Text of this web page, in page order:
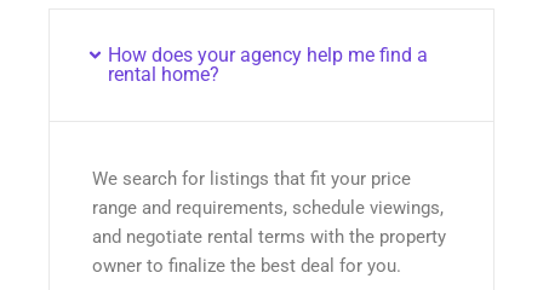
How does your agency help me find a
rental home?
We search for listings that fit your price
range and requirements, schedule viewings,
and negotiate rental terms with the property
owner to finalize the best deal for you.